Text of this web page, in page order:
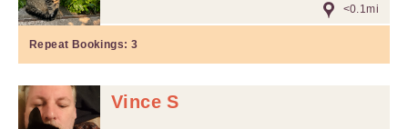
<0.1mi
Repeat Bookings: 3
Vince S